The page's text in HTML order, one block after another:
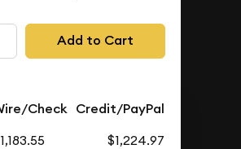
Add to Cart
Check Credit/PayPal
$1,224.97